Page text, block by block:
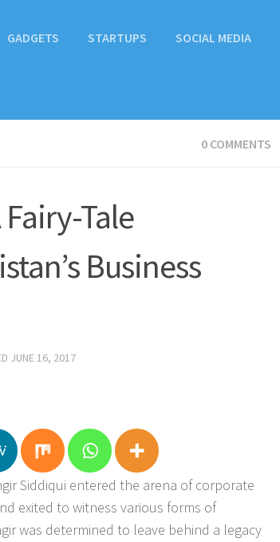
GADGETS STARTUPS SOCIAL MEDIA
0 COMMENTS
Tale
Business
JUNE 16, 2017
Siddiqui entered the arena of corporate
exited to witness various forms of
was determined to leave behind a legacy